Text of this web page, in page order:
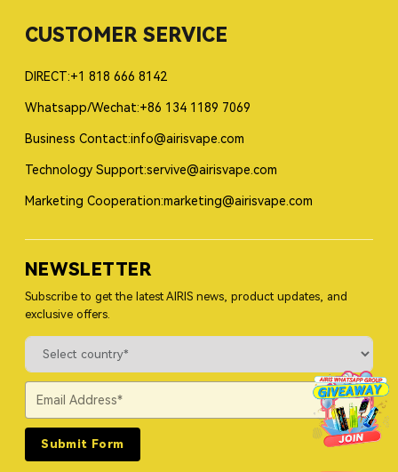
CUSTOMER SERVICE
DIRECT:+1 818 666 8142
Whatsapp/Wechat:+86 134 1189 7069
Business Contact:info@airisvape.com
Technology Support:servive@airisvape.com
Marketing Cooperation:marketing@airisvape.com
NEWSLETTER
Subscribe to get the latest AIRIS news, product updates, and
exclusive offers.
Submit Form